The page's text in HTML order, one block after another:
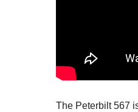
The Peterbilt 567